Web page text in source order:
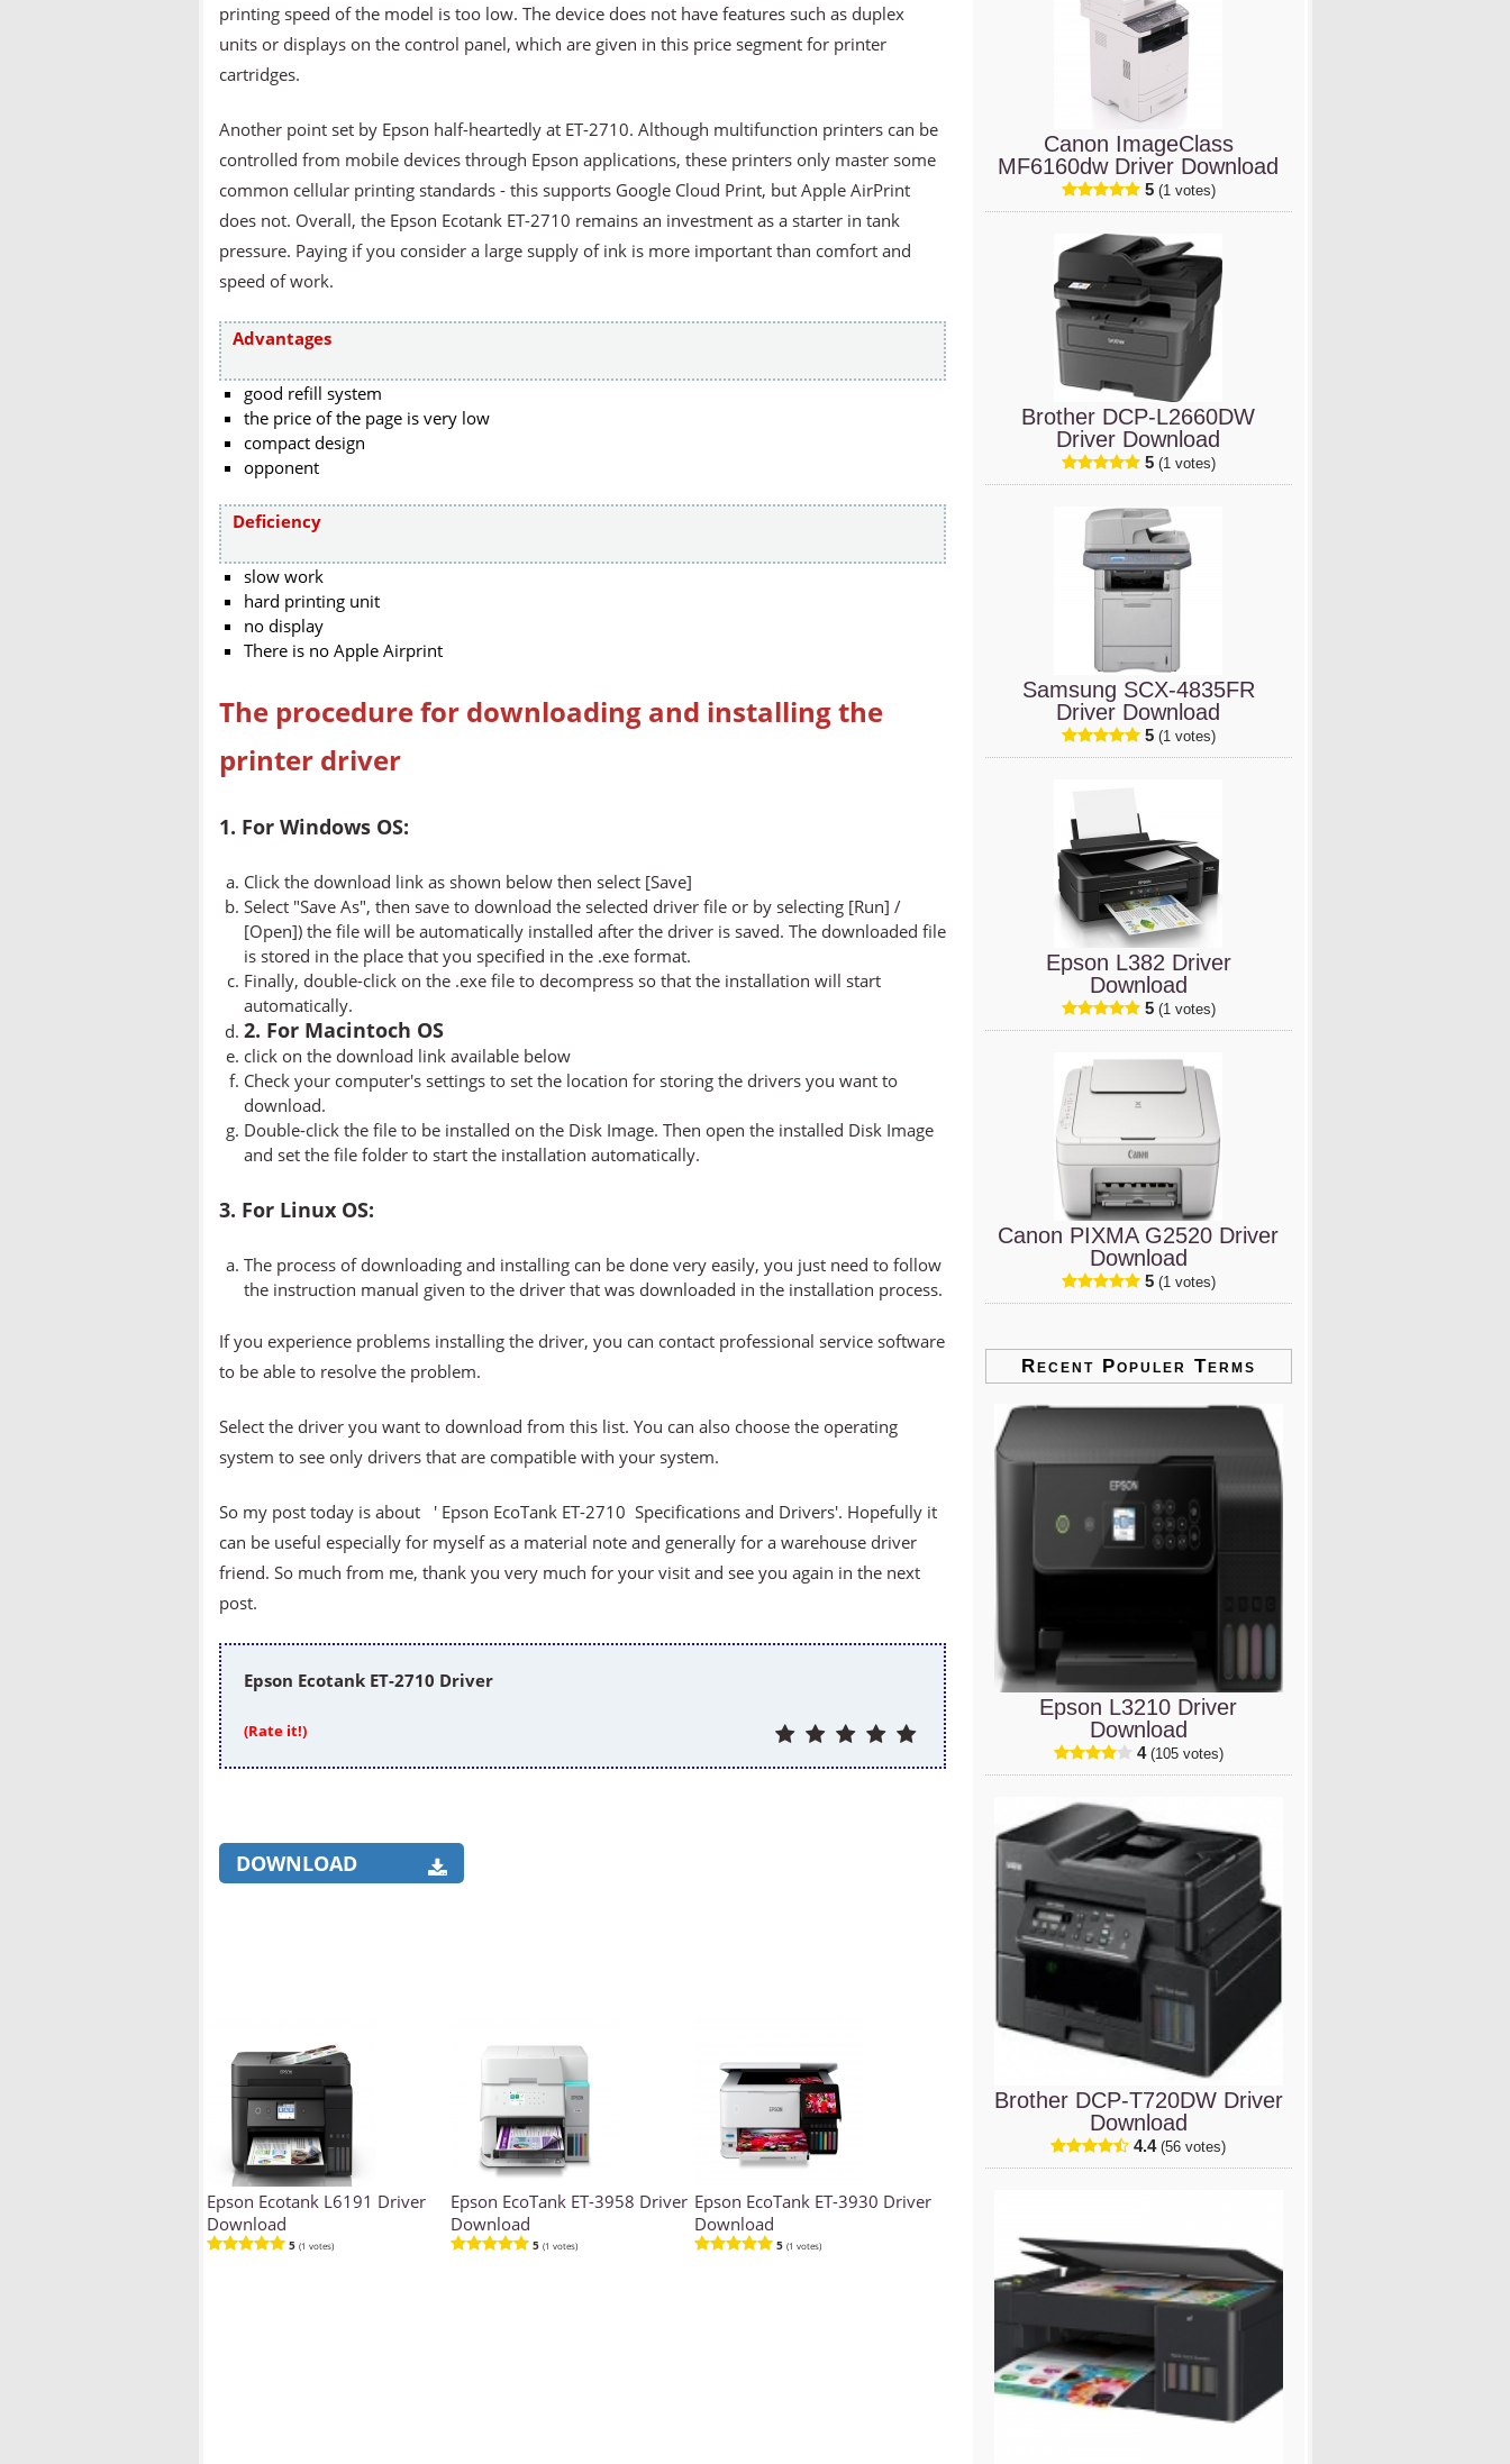
printing speed of the model is too low. The device does not have features such as duplex
units or displays on the control panel, which are given in this price segment for printer
cartridges.
Another point set by Epson half-heartedly at ET-2710. Although multifunction printers can be
controlled from mobile devices through Epson applications, these printers only master some
common cellular printing standards - this supports Google Cloud Print, but Apple AirPrint
does not. Overall, the Epson Ecotank ET-2710 remains an investment as a starter in tank
pressure. Paying if you consider a large supply of ink is more important than comfort and
speed of work.
Advantages
good refill system
the price of the page is very low
compact design
opponent
Deficiency
slow work
hard printing unit
no display
There is no Apple Airprint
The procedure for downloading and installing the
printer driver
1. For Windows OS:
Click the download link as shown below then select [Save]
Select "Save As", then save to download the selected driver file or by selecting [Run] /
[Open]) the file will be automatically installed after the driver is saved. The downloaded file
is stored in the place that you specified in the .exe format.
Finally, double-click on the .exe file to decompress so that the installation will start
automatically.
2. For Macintoch OS
click on the download link available below
Check your computer's settings to set the location for storing the drivers you want to
download.
Double-click the file to be installed on the Disk Image. Then open the installed Disk Image
and set the file folder to start the installation automatically.
3. For Linux OS:
The process of downloading and installing can be done very easily, you just need to follow
the instruction manual given to the driver that was downloaded in the installation process.
If you experience problems installing the driver, you can contact professional service software
to be able to resolve the problem.
Select the driver you want to download from this list. You can also choose the operating
system to see only drivers that are compatible with your system.
So my post today is about ' Epson EcoTank ET-2710 Specifications and Drivers'. Hopefully it
can be useful especially for myself as a material note and generally for a warehouse driver
friend. So much from me, thank you very much for your visit and see you again in the next
post.
Epson Ecotank ET-2710 Driver
(Rate it!)
DOWNLOAD
Epson Ecotank L6191 Driver
Download
5 (1 votes)
Epson EcoTank ET-3958 Driver
Download
5 (1 votes)
Epson EcoTank ET-3930 Driver
Download
5 (1 votes)
Canon ImageClass
MF6160dw Driver Download
5 (1 votes)
Brother DCP-L2660DW
Driver Download
5 (1 votes)
Samsung SCX-4835FR
Driver Download
5 (1 votes)
Epson L382 Driver
Download
5 (1 votes)
Canon PIXMA G2520 Driver
Download
5 (1 votes)
Recent Populer Terms
Epson L3210 Driver
Download
4 (105 votes)
Brother DCP-T720DW Driver
Download
4.4 (56 votes)